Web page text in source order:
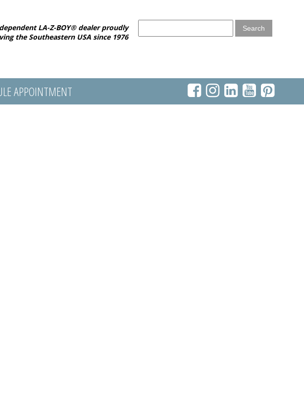
LA-Z-BOY® dealer proudly
the Southeastern USA since 1976
APPOINTMENT